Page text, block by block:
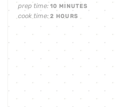
prep time: 10 MINUTES
cook time: 2 HOURS